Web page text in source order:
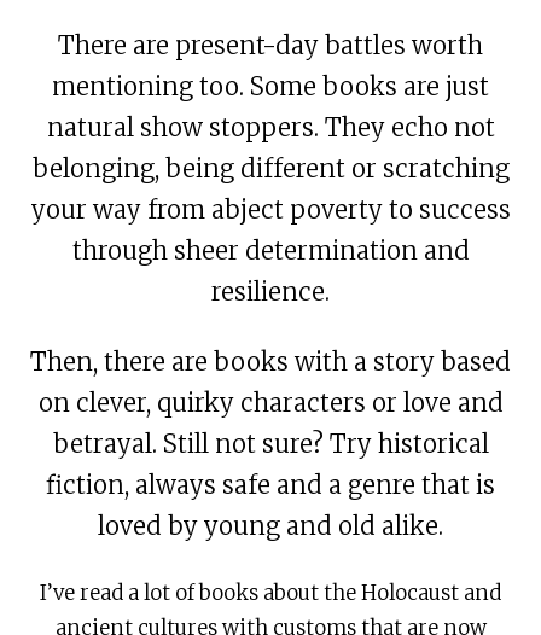
There are present-day battles worth
mentioning too. Some books are just
natural show stoppers. They echo not
belonging, being different or scratching
your way from abject poverty to success
through sheer determination and
resilience.
Then, there are books with a story based
on clever, quirky characters or love and
betrayal. Still not sure? Try historical
fiction, always safe and a genre that is
loved by young and old alike.
I’ve read a lot of books about the Holocaust and
ancient cultures with customs that are now